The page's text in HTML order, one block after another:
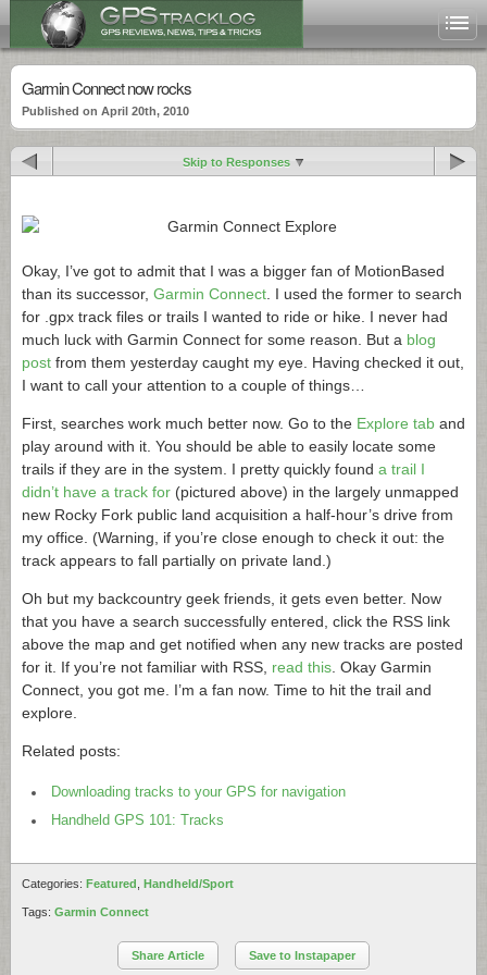
Garmin Connect now rocks
Published on April 20th, 2010
Skip to Responses
Okay, I’ve got to admit that I was a bigger fan of MotionBased
than its successor, Garmin Connect . I used the former to search
for .gpx track files or trails I wanted to ride or hike. I never had
much luck with Garmin Connect for some reason. But a blog
post from them yesterday caught my eye. Having checked it out,
I want to call your attention to a couple of things…
First, searches work much better now. Go to the Explore tab and
play around with it. You should be able to easily locate some
trails if they are in the system. I pretty quickly found a trail I
didn’t have a track for (pictured above) in the largely unmapped
new Rocky Fork public land acquisition a half-hour’s drive from
my office. (Warning, if you’re close enough to check it out: the
track appears to fall partially on private land.)
Oh but my backcountry geek friends, it gets even better. Now
that you have a search successfully entered, click the RSS link
above the map and get notified when any new tracks are posted
for it. If you’re not familiar with RSS, read this . Okay Garmin
Connect, you got me. I’m a fan now. Time to hit the trail and
explore.
Related posts:
Downloading tracks to your GPS for navigation
Handheld GPS 101: Tracks
Categories: Featured Handheld/Sport
Tags: Garmin Connect
Share Article Save to Instapaper